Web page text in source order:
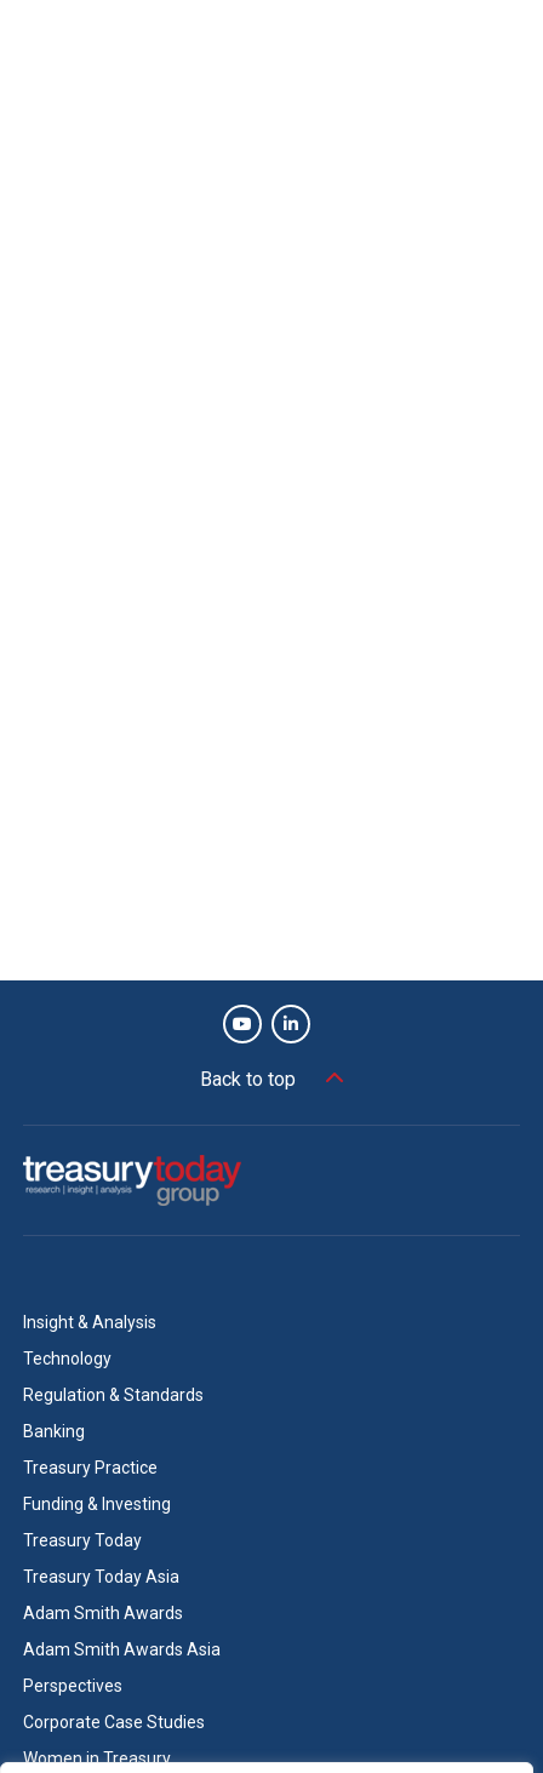
Back to top
Insight & Analysis
Technology
Regulation & Standards
Banking
Treasury Practice
Funding & Investing
Treasury Today
Treasury Today Asia
Adam Smith Awards
Adam Smith Awards Asia
Perspectives
Corporate Case Studies
Women in Treasury